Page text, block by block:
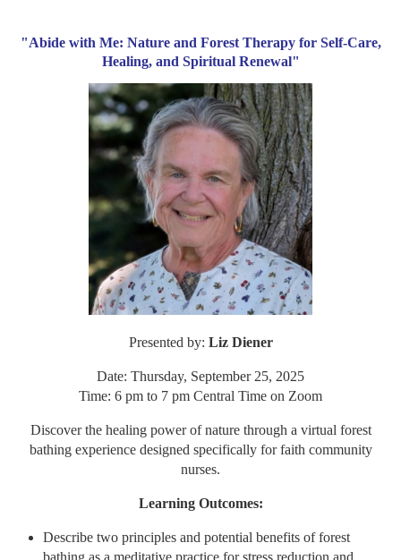
"Abide with Me: Nature and Forest Therapy for Self-Care,
Healing, and Spiritual Renewal"
Presented by: Liz Diener
Date: Thursday, September 25, 2025
Time: 6 pm to 7 pm Central Time on Zoom
Discover the healing power of nature through a virtual forest
bathing experience designed specifically for faith community
nurses.
Learning Outcomes:
Describe two principles and potential benefits of forest
bathing as a meditative practice for stress reduction and